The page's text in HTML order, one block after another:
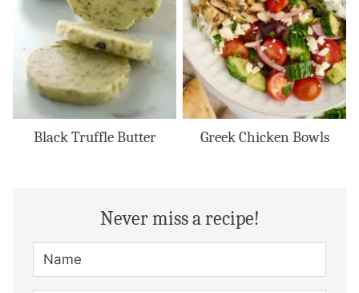
Black Truffle Butter Greek Chicken Bowls
Never miss a recipe!
N
M
E